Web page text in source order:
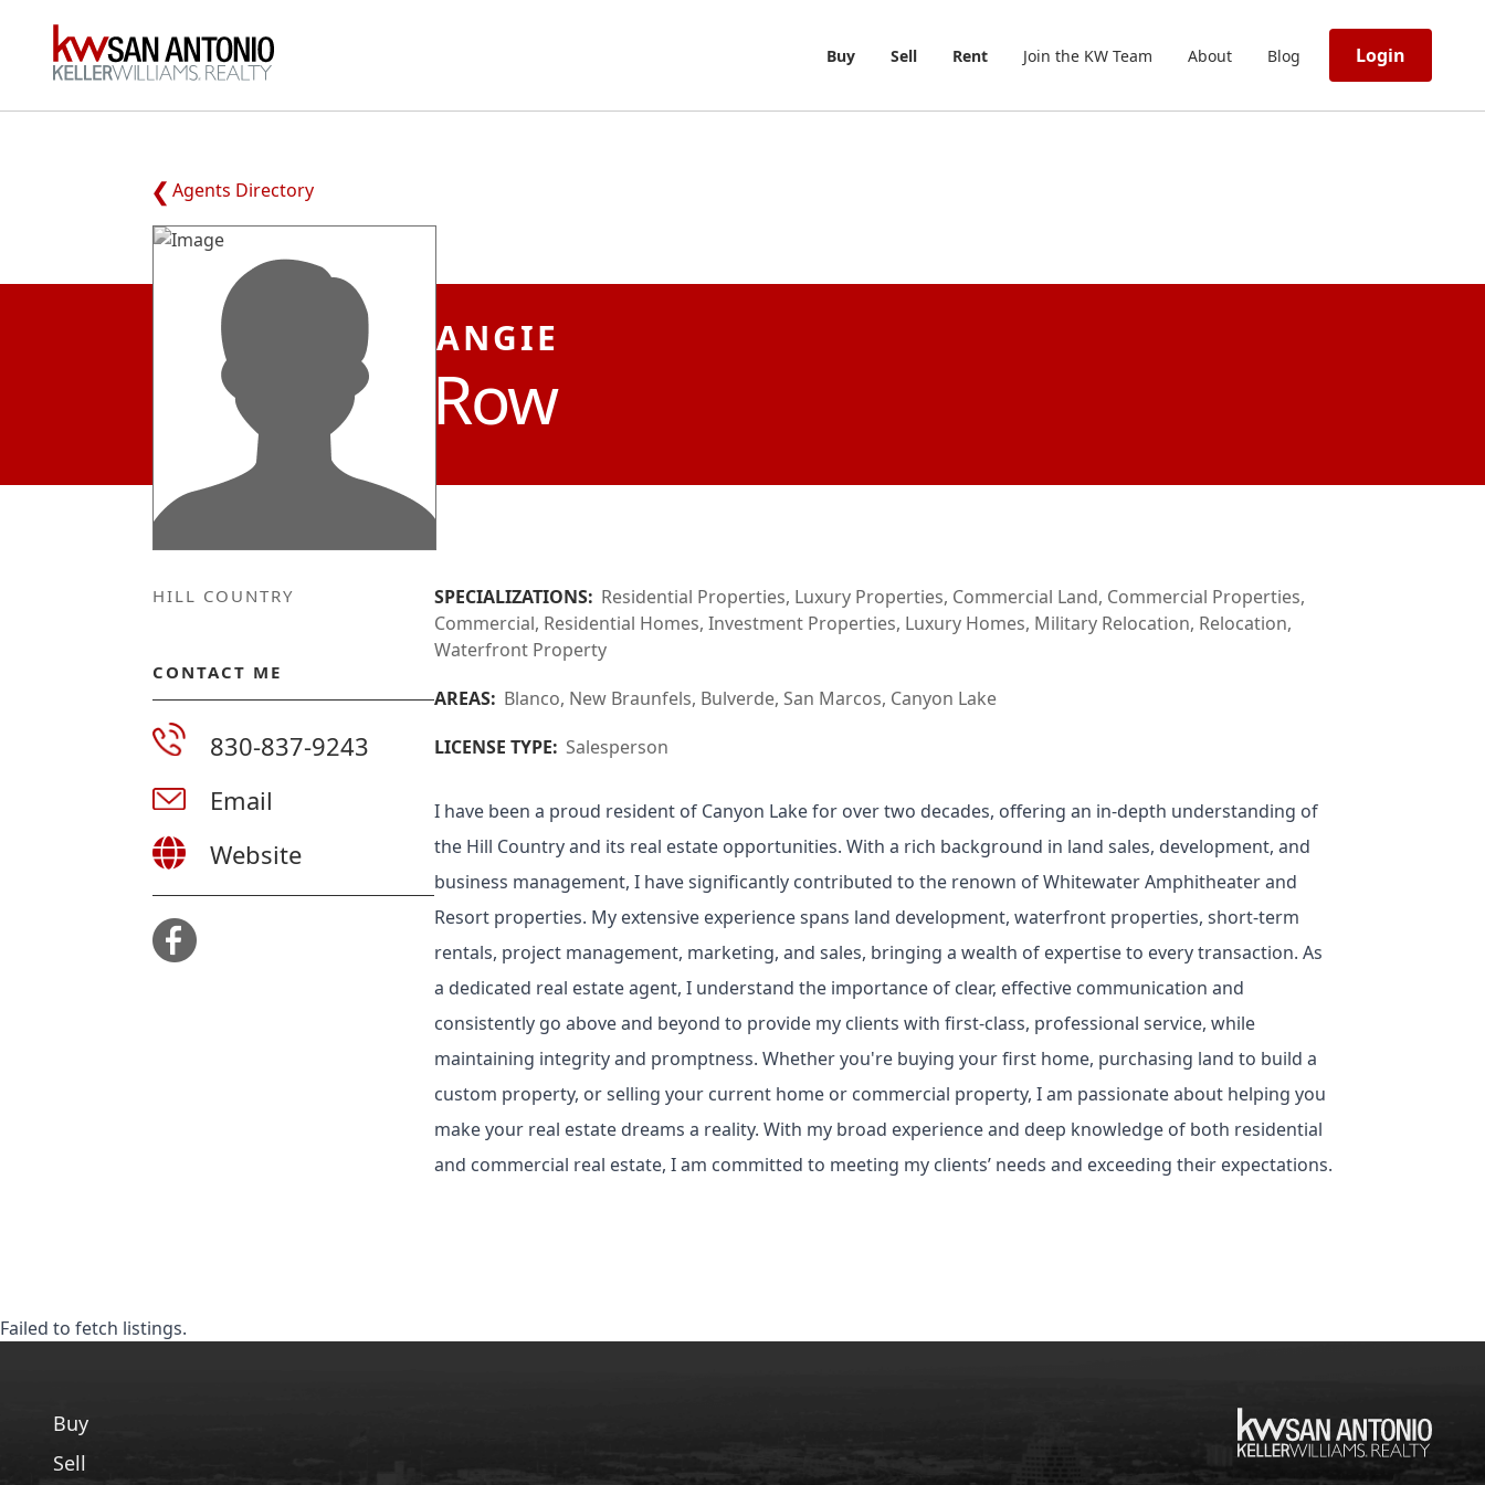
KW
Buy Sell Rent Join the KW Team About Blog Login
Agents Directory
ANGIE
Row
HILL COUNTRY
CONTACT ME
830-837-9243
Email
Website
SPECIALIZATIONS: Residential Properties, Luxury Properties, Commercial Land, Commercial Properties,
Commercial, Residential Homes, Investment Properties, Luxury Homes, Military Relocation, Relocation,
Waterfront Property
AREAS: Blanco, New Braunfels, Bulverde, San Marcos, Canyon Lake
LICENSE TYPE: Salesperson
I have been a proud resident of Canyon Lake for over two decades, offering an in-depth understanding of
the Hill Country and its real estate opportunities. With a rich background in land sales, development, and
business management, I have significantly contributed to the renown of Whitewater Amphitheater and
Resort properties. My extensive experience spans land development, waterfront properties, short-term
rentals, project management, marketing, and sales, bringing a wealth of expertise to every transaction. As
a dedicated real estate agent, I understand the importance of clear, effective communication and
consistently go above and beyond to provide my clients with first-class, professional service, while
maintaining integrity and promptness. Whether you're buying your first home, purchasing land to build a
custom property, or selling your current home or commercial property, I am passionate about helping you
make your real estate dreams a reality. With my broad experience and deep knowledge of both residential
and commercial real estate, I am committed to meeting my clients’ needs and exceeding their expectations.
Failed to fetch listings.
Buy
Sell
KW